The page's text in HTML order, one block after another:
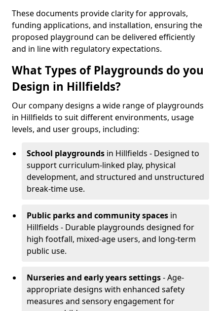
These documents provide clarity for approvals,
funding applications, and installation, ensuring the
proposed playground can be delivered efficiently
and in line with regulatory expectations.
What Types of Playgrounds do you
Design in Hillfields?
Our company designs a wide range of playgrounds
in Hillfields to suit different environments, usage
levels, and user groups, including:
School playgrounds in Hillfields - Designed to
support curriculum-linked play, physical
development, and structured and unstructured
break-time use.
Public parks and community spaces in
Hillfields - Durable playgrounds designed for
high footfall, mixed-age users, and long-term
public use.
Nurseries and early years settings- Age-
appropriate designs with enhanced safety
measures and sensory engagement for